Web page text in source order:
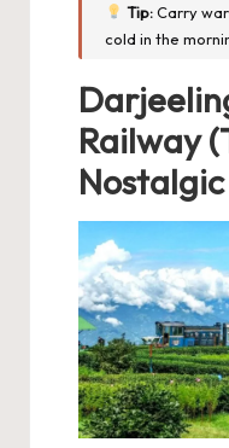
Tip:Carry
cold in the
Railway